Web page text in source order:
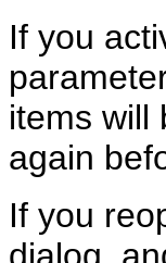
If you
items will
again
If you